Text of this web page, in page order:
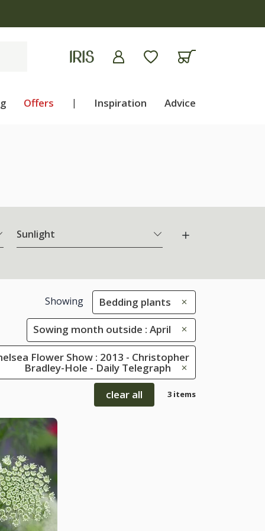
Offers | Inspiration Advice
Sunlight
Showing Bedding plants
Sowing month outside : April
Flower Show : 2013 - Christopher
Bradley-Hole - Daily Telegraph
clear all
3 items